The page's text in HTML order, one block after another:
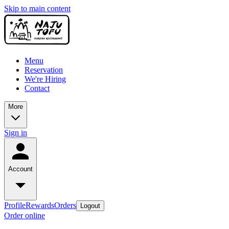
Skip to main content
Menu
Reservation
We're Hiring
Contact
More
Sign in
Account
ProfileRewardsOrders Logout
Order online